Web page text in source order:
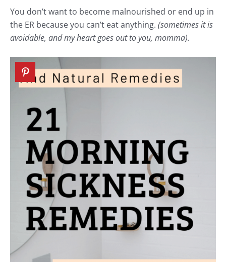
You don’t want to become malnourished or end up in
the ER because you can’t eat anything. (sometimes it is
avoidable, and my heart goes out to you, momma).